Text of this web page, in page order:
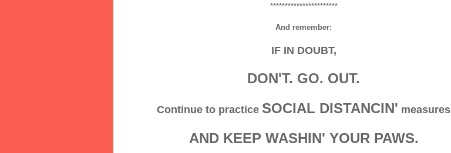
***********************
And remember:
IF IN DOUBT,
DON'T. GO. OUT.
Continue to practice SOCIAL DISTANCIN' measures
AND KEEP WASHIN' YOUR PAWS.